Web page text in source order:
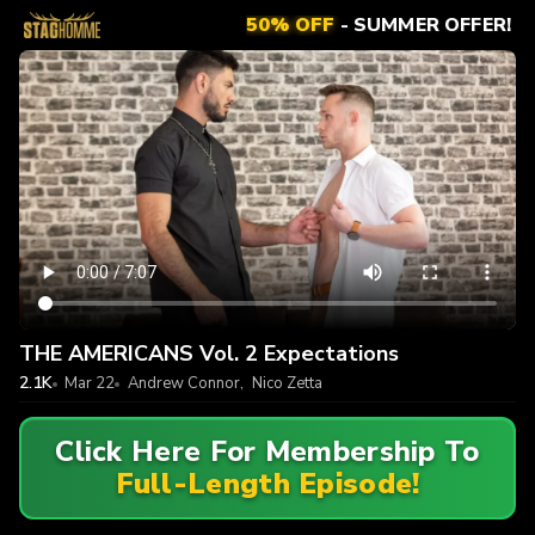
50% OFF- SUMMER OFFER!
THE AMERICANS Vol. 2 Expectations
2.1K Mar 22 Andrew Connor, Nico Zetta
Click Here For Membership To
Full-Length Episode!